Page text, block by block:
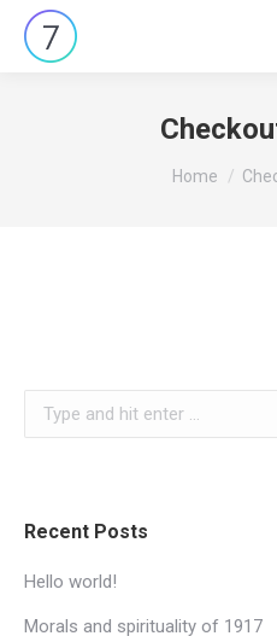
You are here:
Home
Search:
Recent Posts
Hello world!
Morals and spirituality of 1917